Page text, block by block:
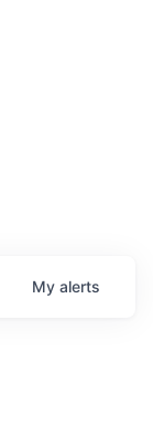
My alerts